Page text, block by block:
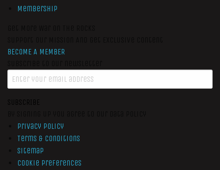
Membership
BECOME A MEMBER
SUBSCRIBE
Privacy Policy
Terms & Conditions
Sitemap
Cookie Preferences